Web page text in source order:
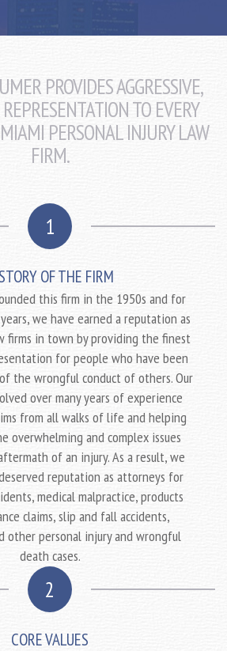
PROVIDES AGGRESSIVE,
TO EVERY
PERSONAL INJURY LAW
FIRM.
1
OF THE FIRM
this firm in the 1950s and for
we have earned a reputation as
firms in town by providing the finest
for people who have been
the wrongful conduct of others. Our
over many years of experience
from all walks of life and helping
overwhelming and complex issues
of an injury. As a result, we
reputation as attorneys for
medical malpractice, products
claims, slip and fall accidents,
other personal injury and wrongful
death cases.
2
CORE VALUES